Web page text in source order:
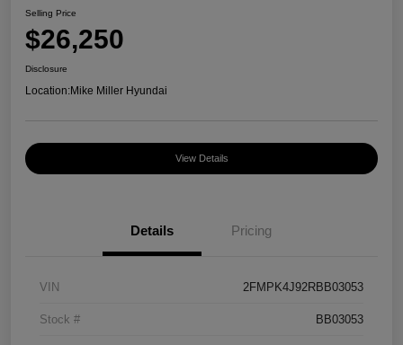
Selling Price
$26,250
Disclosure
Location:Mike Miller Hyundai
View Details
Details Pricing
VIN 2FMPK4J92RBB03053
Stock # BB03053